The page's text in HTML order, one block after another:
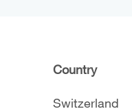
Country
Switzerland